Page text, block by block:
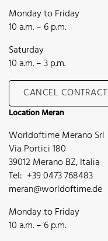
Monday to Friday
10 a.m. – 6 p.m.
Saturday
10 a.m. – 3 p.m.
CANCEL CONTRACT
Location Meran
Worldoftime Merano Srl
Via Portici 180
39012 Merano BZ, Italia
Tel: +39 0473 768483
meran@worldoftime.de
Monday to Friday
10 a.m. – 6 p.m.